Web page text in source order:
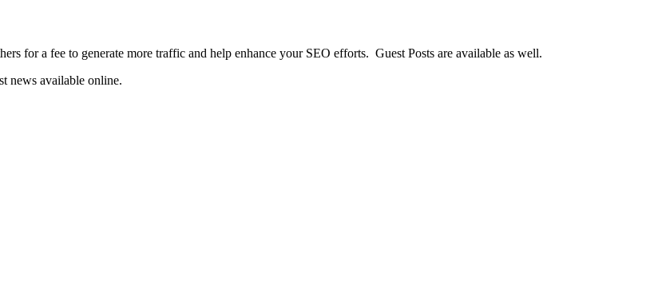
for a fee to generate more traffic and help enhance your SEO efforts. Guest Posts are available as well.
news available online.